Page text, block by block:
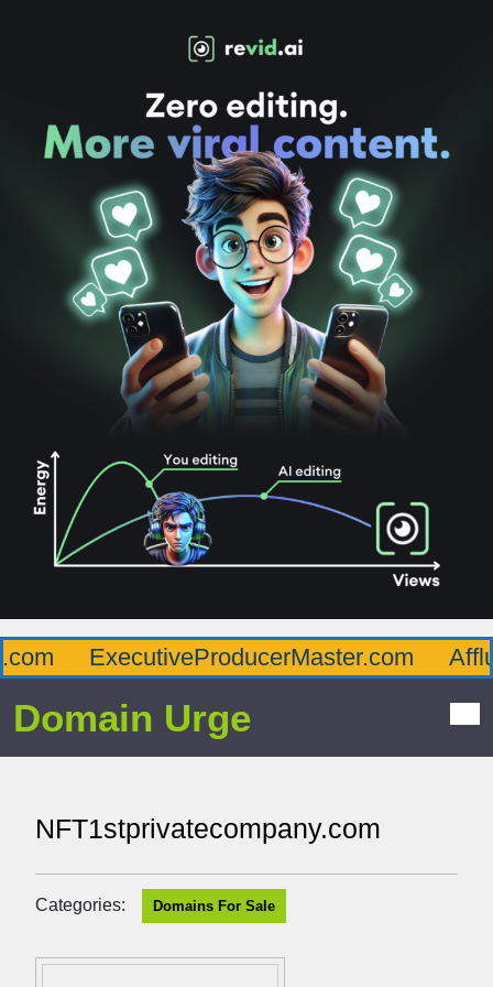
ExecutiveProducerMaster.com
Domain Urge
NFT1stprivatecompany.com
Categories: Domains For Sale